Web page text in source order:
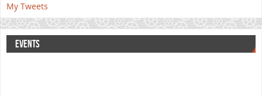
My Tweets
EVENTS